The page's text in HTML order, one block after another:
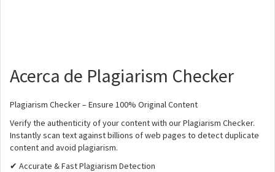
Acerca de Plagiarism Checker
Plagiarism Checker – Ensure 100% Original Content
Verify the authenticity of your content with our Plagiarism Checker.
Instantly scan text against billions of web pages to detect duplicate
content and avoid plagiarism.
✔ Accurate & Fast Plagiarism Detection